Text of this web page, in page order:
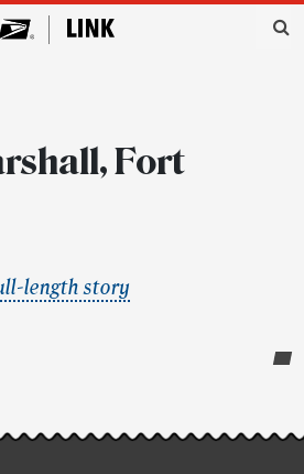
Fort
length story